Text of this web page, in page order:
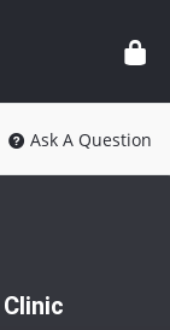
Ask A Question